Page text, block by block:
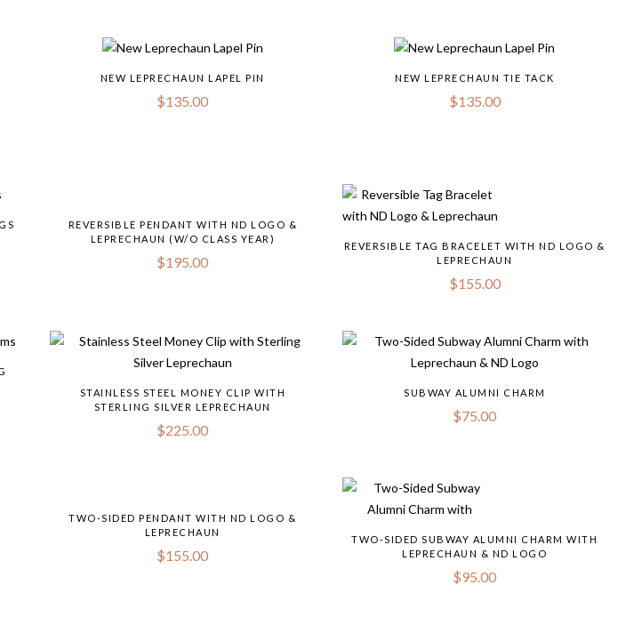
NEW LEPRECHAUN LAPEL PIN
$135.00
NEW LEPRECHAUN TIE TACK
$135.00
REVERSIBLE PENDANT WITH ND LOGO &
LEPRECHAUN (W/O CLASS YEAR)
$195.00
REVERSIBLE TAG BRACELET WITH ND LOGO &
LEPRECHAUN
$155.00
STAINLESS STEEL MONEY CLIP WITH
STERLING SILVER LEPRECHAUN
$225.00
SUBWAY ALUMNI CHARM
$75.00
TWO-SIDED PENDANT WITH ND LOGO &
LEPRECHAUN
$155.00
TWO-SIDED SUBWAY ALUMNI CHARM WITH
LEPRECHAUN & ND LOGO
$95.00